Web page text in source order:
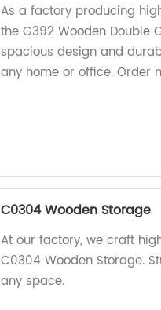
As a factory producing
the G392 Wooden Double
spacious design and
any home or office. Order
C0304 Wooden Storage
At our factory, we craft
C0304 Wooden Storage.
any space.